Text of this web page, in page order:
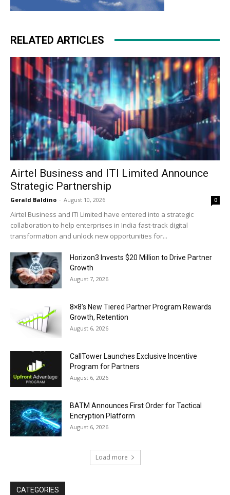
RELATED ARTICLES
Airtel Business and ITI Limited Announce
Strategic Partnership
Gerald Baldino - August 10, 2026 0
Airtel Business and ITI Limited have entered into a strategic
collaboration to help enterprises in India fast-track digital
transformation and unlock new opportunities for...
Horizon3 Invests $20 Million to Drive Partner
Growth
August 7, 2026
8×8’s New Tiered Partner Program Rewards
Growth, Retention
August 6, 2026
CallTower Launches Exclusive Incentive
Program for Partners
August 6, 2026
BATM Announces First Order for Tactical
Encryption Platform
August 6, 2026
Load more
CATEGORIES